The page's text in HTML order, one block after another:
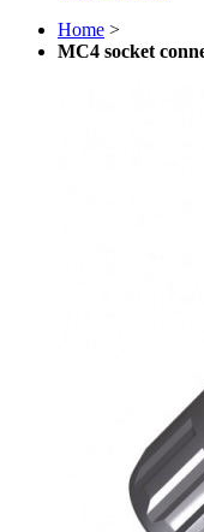
Home >
MC4 socket